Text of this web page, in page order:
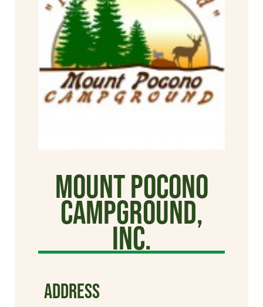
Mount Pocono
Campground,
Inc.
ADDRESS